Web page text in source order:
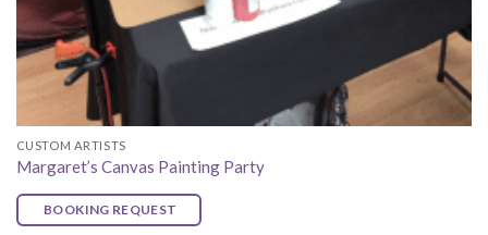
CUSTOM ARTISTS
Margaret’s Canvas Painting Party
BOOKING REQUEST